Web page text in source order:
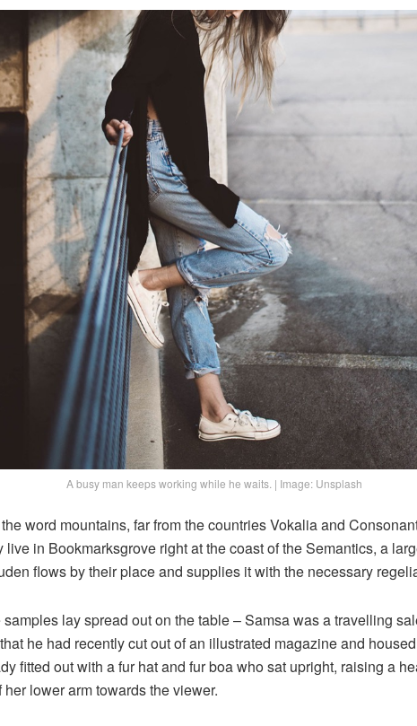
A busy man keeps working while he waits. | Image: Unsplash
word mountains, far from the countries Vokalia and
live in Bookmarksgrove right at the coast of the Semantics, a
flows by their place and supplies it with the necessary
lay spread out on the table – Samsa was a travelling
he had recently cut out of an illustrated magazine and
fitted out with a fur hat and fur boa who sat upright, raising a
lower arm towards the viewer.